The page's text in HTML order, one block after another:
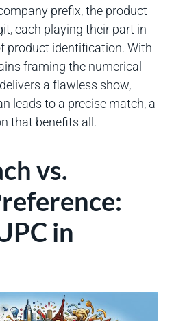
prefix, the product
each playing their part in
product identification. With
framing the numerical
a flawless show,
leads to a precise match, a
that benefits all.
vs.
in